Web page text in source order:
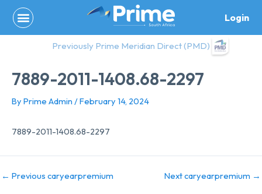
content
Login
Previously Prime Meridian Direct (PMD)
7889-2011-1408.68-2297
By Prime Admin /February 14, 2024
7889-2011-1408.68-2297
← Previous caryearpremium Next caryearpremium →